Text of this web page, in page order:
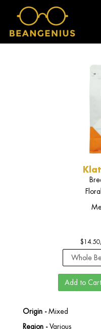
$14.50
Add to Cart
Origin -Mixed
Region -Various